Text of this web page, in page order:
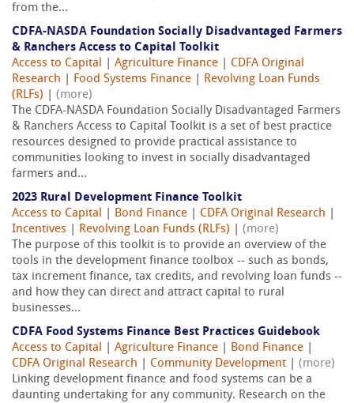
from the...
CDFA-NASDA Foundation Socially Disadvantaged Farmers
& Ranchers Access to Capital Toolkit
Access to Capital
Agriculture Finance
CDFA Original
Research
Food Systems Finance
Revolving Loan Funds
(RLFs)
(more)
The CDFA-NASDA Foundation Socially Disadvantaged Farmers
& Ranchers Access to Capital Toolkit is a set of best practice
resources designed to provide practical assistance to
communities looking to invest in socially disadvantaged
farmers and...
2023 Rural Development Finance Toolkit
Access to Capital
Bond Finance CDFA Original Research
Incentives
Revolving Loan Funds (RLFs)
(more)
The purpose of this toolkit is to provide an overview of the
tools in the development finance toolbox -- such as bonds,
tax increment finance, tax credits, and revolving loan funds --
and how they can direct and attract capital to rural
businesses...
CDFA Food Systems Finance Best Practices Guidebook
Access to Capital
Agriculture Finance Bond Finance
CDFA Original Research
Community Development
(more)
Linking development finance and food systems can be a
daunting undertaking for any community. Research on the